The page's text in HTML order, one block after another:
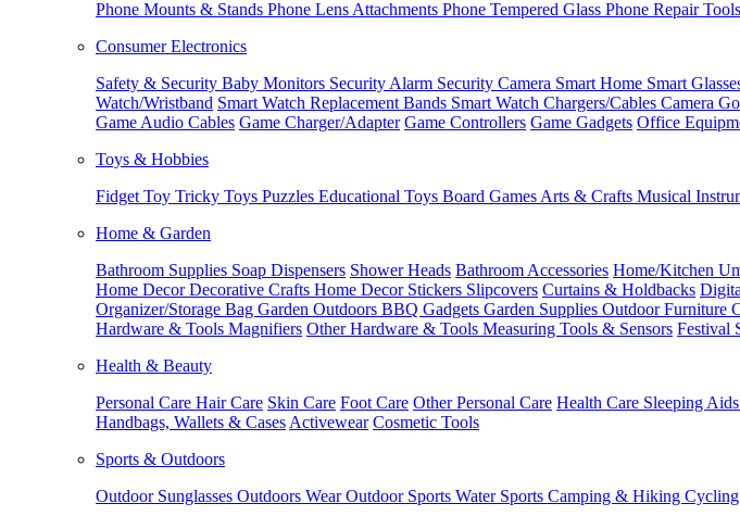
Phone Mounts & Stands Phone Lens Attachments Phone Tempered Glass Phone Repair Tools
Consumer Electronics
Safety & Security Baby Monitors Security Alarm Security Camera Smart Home Smart
Watch/Wristband Smart Watch Replacement Bands Smart Watch Chargers/Cables Camera
Game Audio Cables Game Charger/Adapter Game Controllers Game Gadgets Office
Toys & Hobbies
Fidget Toy Tricky Toys Puzzles Educational Toys Board Games Arts & Crafts Musical
Home & Garden
Bathroom Supplies Soap Dispensers Shower Heads Bathroom Accessories Home/Kitchen
Home DecorDecorative Crafts Home Decor Stickers Slipcovers Curtains & Holdbacks
Organizer/Storage Bag Garden Outdoors BBQ Gadgets Garden Supplies Outdoor Furniture
Hardware & Tools Magnifiers Other Hardware & Tools Measuring Tools & Sensors Festival
Health & Beauty
Personal Care Hair Care Skin Care Foot Care Other Personal Care Health Care Sleeping Aids
Handbags, Wallets & Cases Activewear Cosmetic Tools
Sports & Outdoors
Outdoor Sunglasses Outdoors WearOutdoor Sports Water Sports Camping & Hiking